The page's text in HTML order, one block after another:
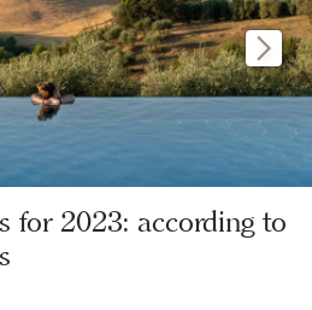
for 2023: according to